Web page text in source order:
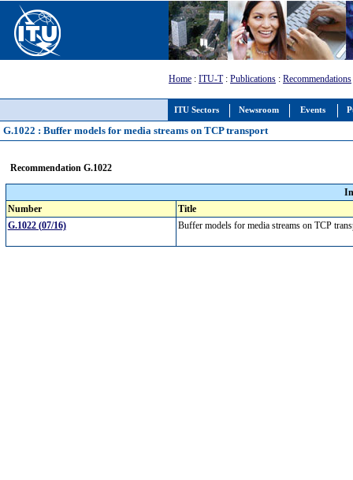
ITU Sectors Newsroom Events
Home : ITU-T: Publications : Recommendations
G.1022 : Buffer models for media streams on TCP transport
Recommendation G.1022
Number
Title
G.1022 (07/16)
Buffer models for media streams on TCP